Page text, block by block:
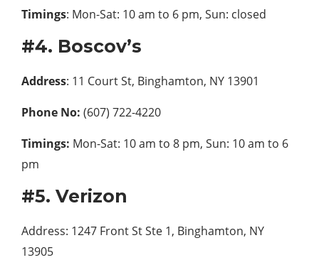
Timings: Mon-Sat: 10 am to 6 pm, Sun: closed
#4. Boscov’s
Address: 11 Court St, Binghamton, NY 13901
Phone No: (607) 722-4220
Timings: Mon-Sat: 10 am to 8 pm, Sun: 10 am to 6
pm
#5. Verizon
Address: 1247 Front St Ste 1, Binghamton, NY
13905